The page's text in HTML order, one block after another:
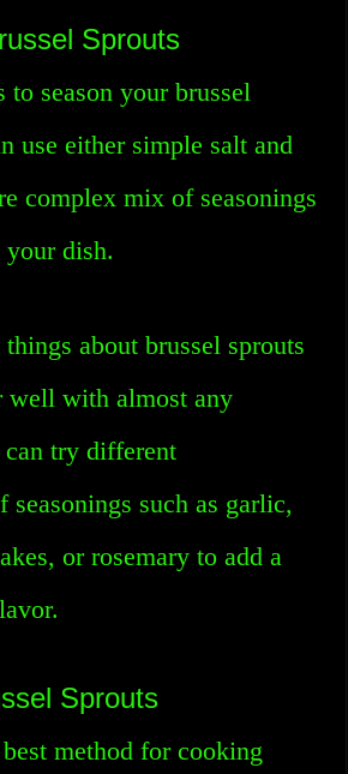
Sprouts
to season your brussel
use either simple salt and
complex mix of seasonings
dish.
about brussel sprouts
well with almost any
can try different
seasonings such as garlic,
or rosemary to add a
Sprouts
method for cooking